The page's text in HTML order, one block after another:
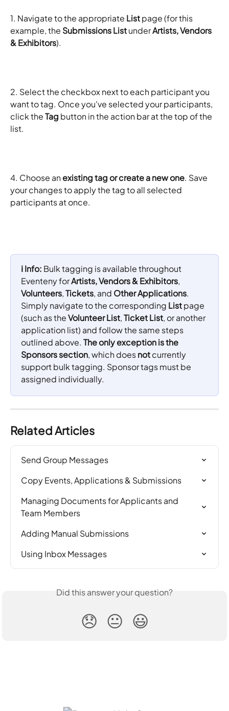
1. Navigate to the appropriate List page (for this
example, the Submissions List under Artists, Vendors
& Exhibitors).
2. Select the checkbox next to each participant you
want to tag. Once you've selected your participants,
click the Tag button in the action bar at the top of the
list.
4. Choose an existing tag or create a new one. Save
your changes to apply the tag to all selected
participants at once.
ℹ️ Info: Bulk tagging is available throughout
Eventeny for Artists, Vendors & Exhibitors,
Volunteers, Tickets, and Other Applications.
Simply navigate to the corresponding List page
(such as the Volunteer List, Ticket List, or another
application list) and follow the same steps
outlined above. The only exception is the
Sponsors section, which does not currently
support bulk tagging. Sponsor tags must be
assigned individually.
Related Articles
Send Group Messages
Copy Events, Applications & Submissions
Managing Documents for Applicants and
Team Members
Adding Manual Submissions
Using Inbox Messages
Did this answer your question?
😞 😐 😃